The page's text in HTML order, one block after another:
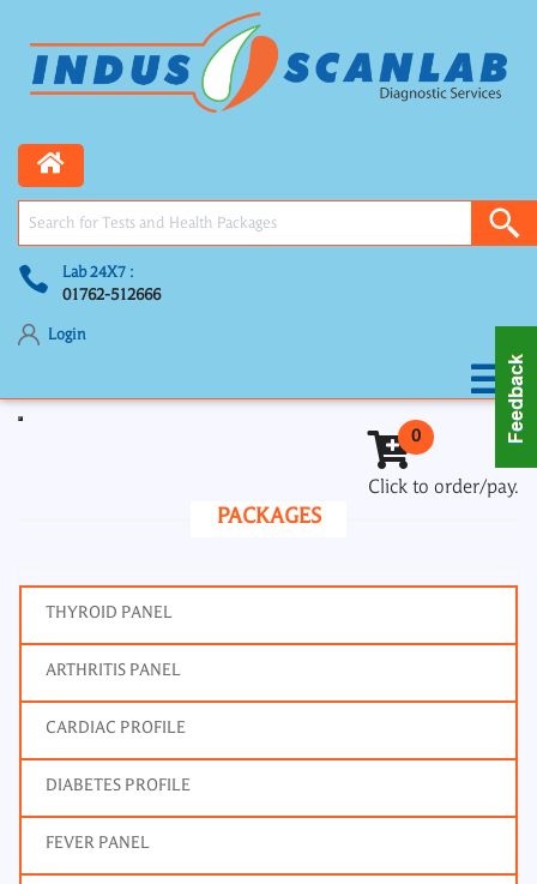
Lab 24X7 :
01762-512666
Login
0
Click to order/pay.
PACKAGES
THYROID PANEL
ARTHRITIS PANEL
CARDIAC PROFILE
DIABETES PROFILE
FEVER PANEL